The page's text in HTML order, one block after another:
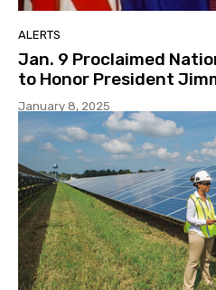
ALERTS
Jan. 9 Proclaimed
to Honor President
January 8, 2025